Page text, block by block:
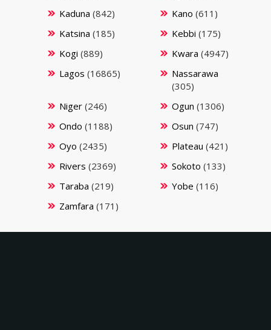
Kaduna (842) Kano (611)
Katsina (185) Kebbi (175)
Kogi (889) Kwara (4947)
Lagos (16865)
Nassarawa
(305)
Niger(246) Ogun (1306)
Ondo (1188) Osun (747)
Oyo (2435) Plateau (421)
Rivers (2369) Sokoto (133)
Taraba (219) Yobe (116)
Zamfara (171)